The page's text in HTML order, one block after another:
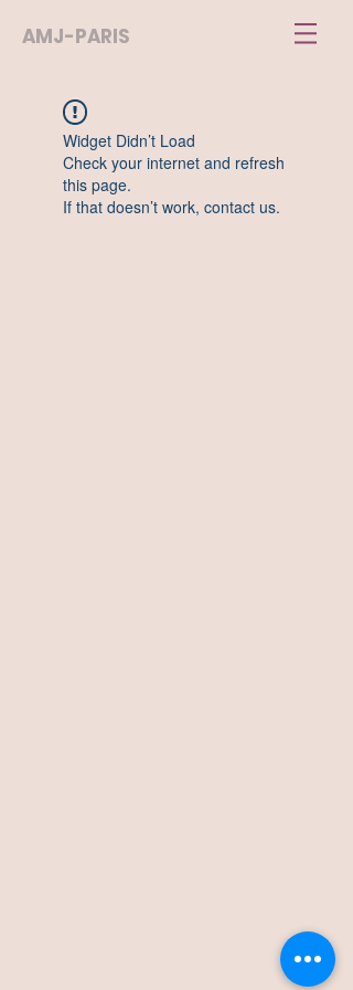
AMJ-PARIS
Widget Didn’t Load
Check your internet and refresh
this page.
If that doesn’t work, contact us.